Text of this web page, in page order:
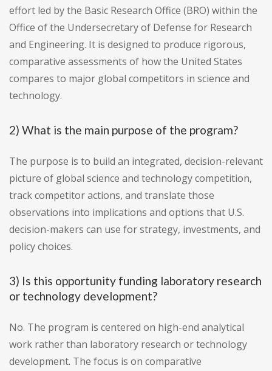
effort led by the Basic Research Office (BRO) within the
Office of the Undersecretary of Defense for Research
and Engineering. It is designed to produce rigorous,
comparative assessments of how the United States
compares to major global competitors in science and
technology.
2) What is the main purpose of the program?
The purpose is to build an integrated, decision-relevant
picture of global science and technology competition,
track competitor actions, and translate those
observations into implications and options that U.S.
decision-makers can use for strategy, investments, and
policy choices.
3) Is this opportunity funding laboratory research
or technology development?
No. The program is centered on high-end analytical
work rather than laboratory research or technology
development. The focus is on comparative